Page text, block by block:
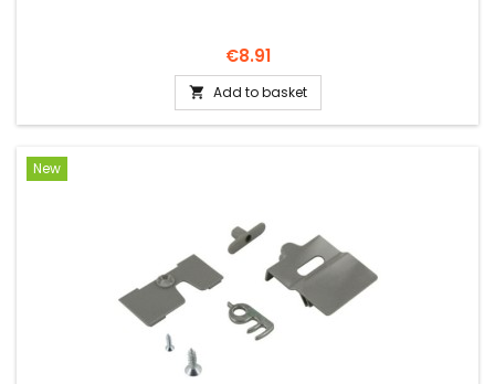
Price
€8.91
 Add to basket
New